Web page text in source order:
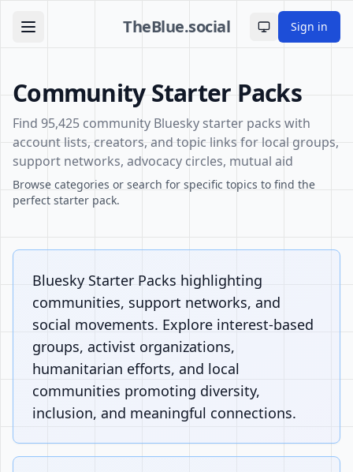
TheBlue.social Toggle theme
Sign in
Community Starter Packs
Find 95,425 community Bluesky starter packs with
account lists, creators, and topic links for local groups,
support networks, advocacy circles, mutual aid
Browse categories or search for specific topics to find the
perfect starter pack.
Bluesky Starter Packs highlighting
communities, support networks, and
social movements. Explore interest-based
groups, activist organizations,
humanitarian efforts, and local
communities promoting diversity,
inclusion, and meaningful connections.